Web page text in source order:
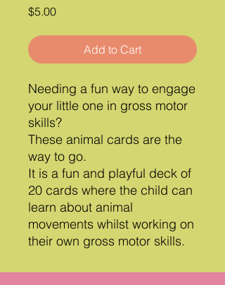
$5.00Price
Add to Cart
Needing a fun way to engage
your little one in gross motor
skills?
These animal cards are the
way to go.
It is a fun and playful deck of
20 cards where the child can
learn about animal
movements whilst working on
their own gross motor skills.